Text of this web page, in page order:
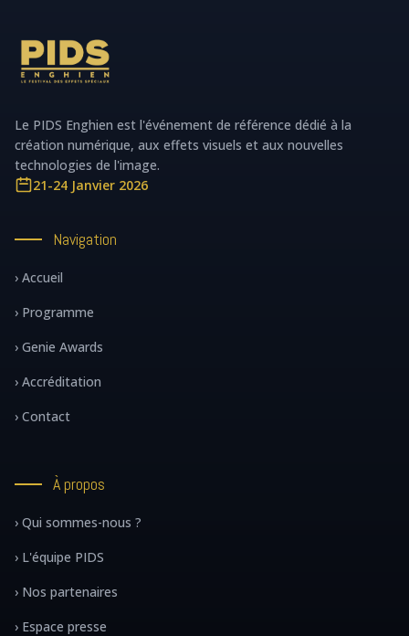
Le PIDS Enghien est l'événement de référence dédié à la
création numérique, aux effets visuels et aux nouvelles
technologies de l'image.
21-24 Janvier 2026
Navigation
› Accueil
› Programme
› Genie Awards
› Accréditation
› Contact
À propos
› Qui sommes-nous ?
› L'équipe PIDS
› Nos partenaires
› Espace presse